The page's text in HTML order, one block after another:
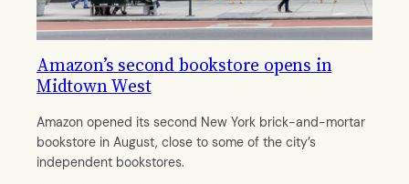
Amazon’s second bookstore opens in
Midtown West
Amazon opened its second New York brick-and-mortar
bookstore in August, close to some of the city’s
independent bookstores.